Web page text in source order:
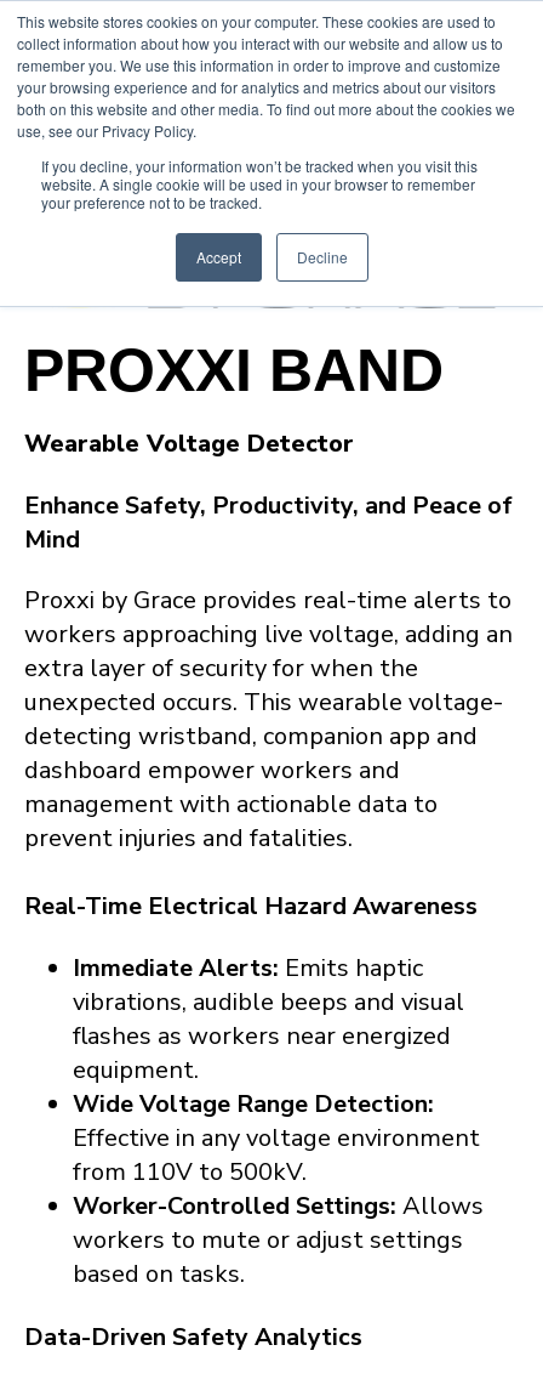
This website stores cookies on your computer. These cookies are used to
collect information about how you interact with our website and allow us to
remember you. We use this information in order to improve and customize
your browsing experience and for analytics and metrics about our visitors
both on this website and other media. To find out more about the cookies we
use, see our Privacy Policy.
If you decline, your information won’t be tracked when you visit this
website. A single cookie will be used in your browser to remember
your preference not to be tracked.
Accept Decline
PROXXI BAND
Wearable Voltage Detector
Enhance Safety, Productivity, and Peace of
Mind
Proxxi by Grace provides real-time alerts to
workers approaching live voltage, adding an
extra layer of security for when the
unexpected occurs. This wearable voltage-
detecting wristband, companion app and
dashboard empower workers and
management with actionable data to
prevent injuries and fatalities.
Real-Time Electrical Hazard Awareness
Immediate Alerts: Emits haptic
vibrations, audible beeps and visual
flashes as workers near energized
equipment.
Wide Voltage Range Detection:
Effective in any voltage environment
from 110V to 500kV.
Worker-Controlled Settings: Allows
workers to mute or adjust settings
based on tasks.
Data-Driven Safety Analytics